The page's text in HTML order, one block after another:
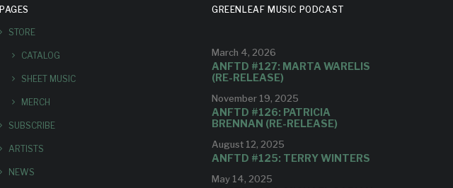
APRIL 24
SINGLE
“ENERGY
FIELDS”
OUT NOW
PAGES
STORE
CATALOG
SHEET MUSIC
MERCH
SUBSCRIBE
ARTISTS
NEWS
GREENLEAF MUSIC PODCAST
March 4, 2026
ANFTD #127: MARTA WARELIS
(RE-RELEASE)
November 19, 2025
ANFTD #126: PATRICIA
BRENNAN (RE-RELEASE)
August 12, 2025
ANFTD #125: TERRY WINTERS
May 14, 2025